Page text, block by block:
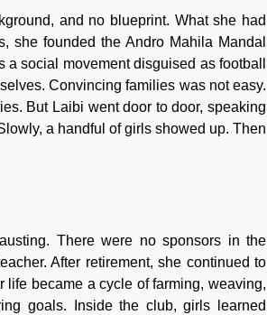
and no blueprint. What she had
she founded the Andro Mahila Mandal
social movement disguised as football
Convincing families was not easy.
But Laibi went door to door, speaking
a handful of girls showed up. Then
There were no sponsors in the
After retirement, she continued to
became a cycle of farming, weaving,
goals. Inside the club, girls learned